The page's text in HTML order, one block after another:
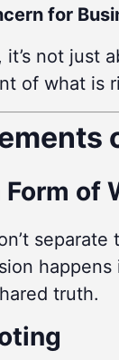
for
it’s not just
of what is
Form of
happens
truth.